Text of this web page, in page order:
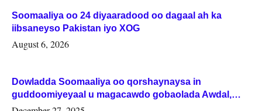
Soomaaliya oo 24 diyaaradood oo dagaal ah ka
iibsaneyso Pakistan iyo XOG
August 6, 2026
Dowladda Soomaaliya oo qorshaynaysa in
guddoomiyeyaal u magacawdo gobaolada Awdal,
Woqooyi Galbeed iyo Togdheer.